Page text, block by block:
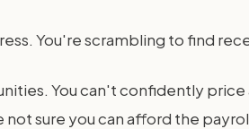
You're scrambling to find
You can't confidently
sure you can afford the